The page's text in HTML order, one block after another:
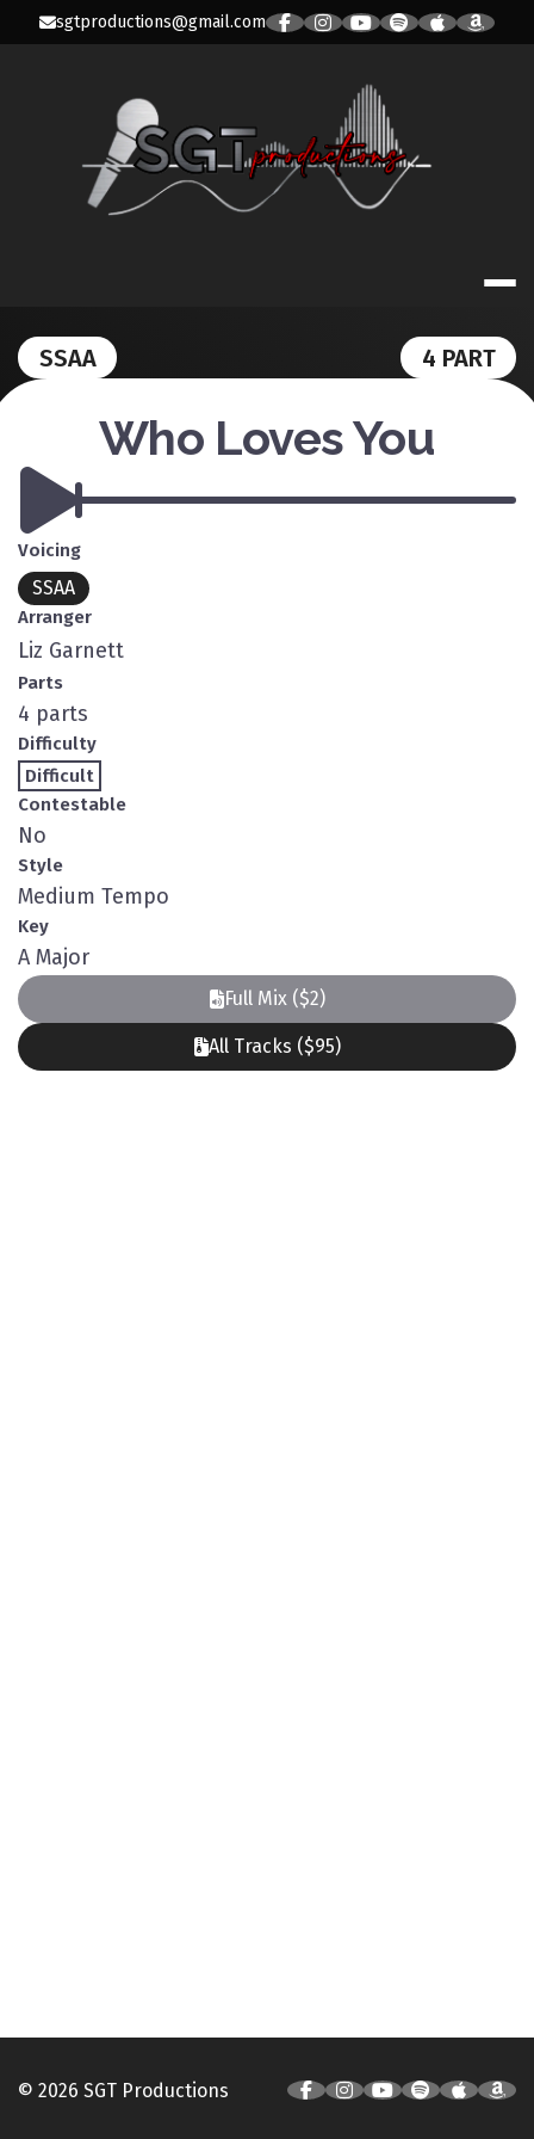
sgtproductions@gmail.com
SGT
SSAA 4 PART
Who Loves You
Voicing
SSAA
Arranger
Liz Garnett
Parts
4 parts
Difficulty
Difficult
Contestable
No
Style
Medium Tempo
Key
A Major
Full Mix ($2)
All Tracks ($95)
© 2026 SGT Productions